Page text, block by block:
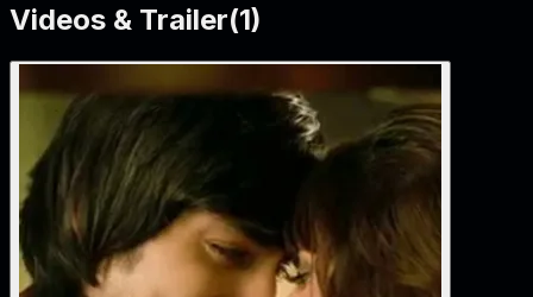
Videos & Trailer(1)